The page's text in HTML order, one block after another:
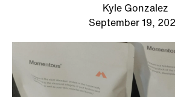
Kyle Gonzalez
September 19,